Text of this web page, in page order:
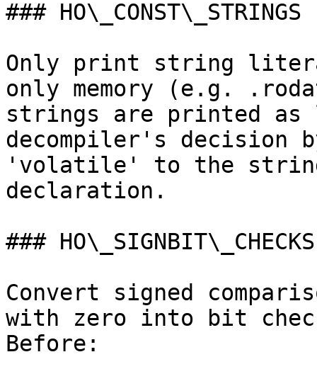
### HO\_CONST\_STRINGS
Only print string
only memory (e.g.
strings are printed as
decompiler's decision
'volatile' to the
declaration.
### HO\_SIGNBIT\_CHECKS
Convert signed
with zero into bit
Before: